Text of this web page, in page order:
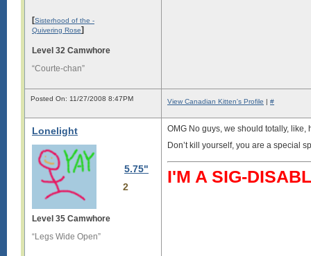
[Sisterhood of the -
Quivering Rose]
Level 32 Camwhore
“Courte-chan”
Posted On: 11/27/2008 8:47PM View Canadian Kitten's Profile | #
Lonelight
5.75"
2
Level 35 Camwhore
“Legs Wide Open”
OMG No guys, we should totally, like,
Don’t kill yourself, you are a special
I'M A SIG-